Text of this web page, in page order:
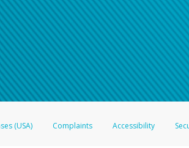
(USA) Complaints Accessibility